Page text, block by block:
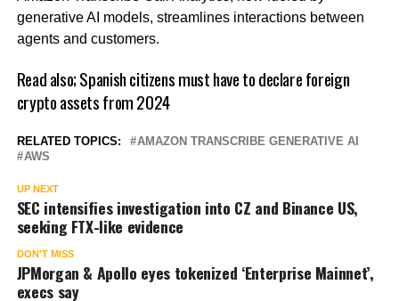
generative AI models, streamlines interactions between
agents and customers.
Read also;Spanish citizens must have to declare foreign
crypto assets from 2024
RELATED TOPICS:
AMAZON TRANSCRIBE GENERATIVE AI
AWS
UP NEXT
SEC intensifies investigation into CZ and Binance US,
seeking FTX-like evidence
DON'T MISS
JPMorgan & Apollo eyes tokenized ‘Enterprise Mainnet’,
execs say